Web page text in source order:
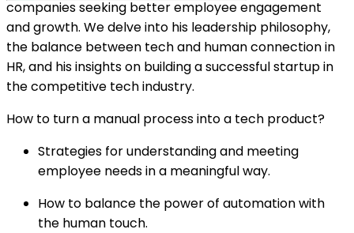
companies seeking better employee engagement
and growth. We delve into his leadership philosophy,
the balance between tech and human connection in
HR, and his insights on building a successful startup in
the competitive tech industry.
How to turn a manual process into a tech product?
Strategies for understanding and meeting
employee needs in a meaningful way.
How to balance the power of automation with
the human touch.